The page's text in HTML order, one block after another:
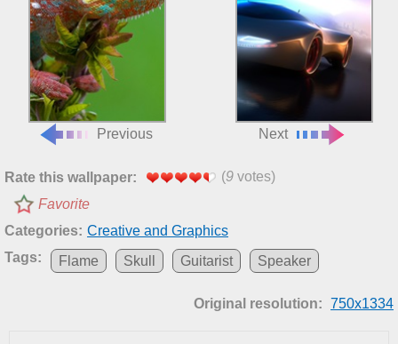
Previous Next
Rate this wallpaper: (9 votes)
Favorite
Categories: Creative and Graphics
Tags:
Flame Skull Guitarist Speaker
Original resolution: 750x1334